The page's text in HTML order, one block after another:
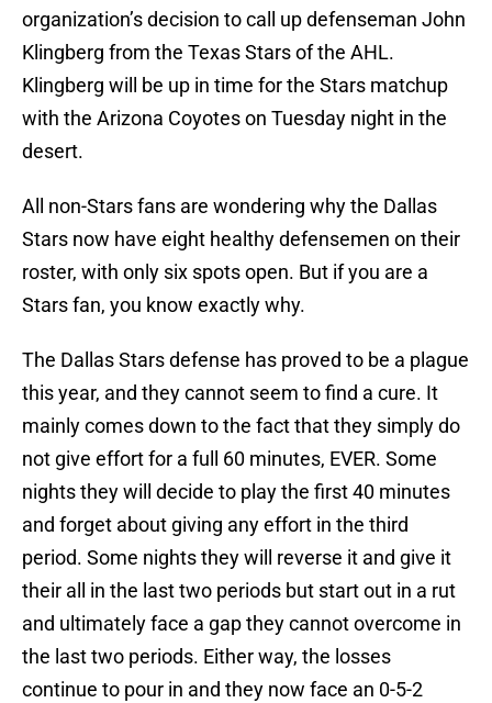
organization’s decision to call up defenseman John
Klingberg from the Texas Stars of the AHL.
Klingberg will be up in time for the Stars matchup
with the Arizona Coyotes on Tuesday night in the
desert.
All non-Stars fans are wondering why the Dallas
Stars now have eight healthy defensemen on their
roster, with only six spots open. But if you are a
Stars fan, you know exactly why.
The Dallas Stars defense has proved to be a plague
this year, and they cannot seem to find a cure. It
mainly comes down to the fact that they simply do
not give effort for a full 60 minutes, EVER. Some
nights they will decide to play the first 40 minutes
and forget about giving any effort in the third
period. Some nights they will reverse it and give it
their all in the last two periods but start out in a rut
and ultimately face a gap they cannot overcome in
the last two periods. Either way, the losses
continue to pour in and they now face an 0-5-2